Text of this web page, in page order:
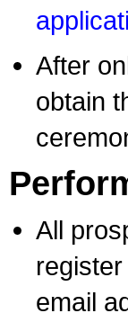
After
obtain
All
email